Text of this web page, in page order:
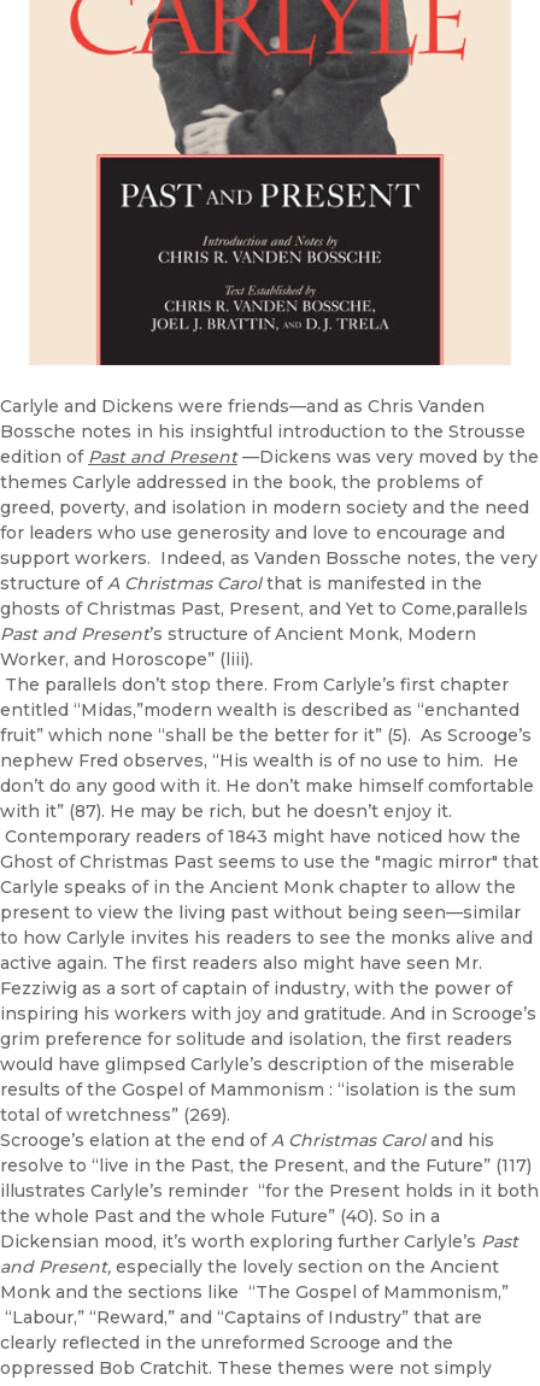
Carlyle and Dickens were friends—and as Chris Vanden
Bossche notes in his insightful introduction to the Strousse
edition of Past and Present —Dickens was very moved by the
themes Carlyle addressed in the book, the problems of
greed, poverty, and isolation in modern society and the need
for leaders who use generosity and love to encourage and
support workers. Indeed, as Vanden Bossche notes, the very
structure ofA Christmas Carolthat is manifested in the
ghosts of Christmas Past, Present, and Yet to Come,parallels
Past and Present’s structure of Ancient Monk, Modern
Worker, and Horoscope” (liii).
The parallels don’t stop there. From Carlyle’s first chapter
entitled “Midas,”modern wealth is described as “enchanted
fruit” which none “shall be the better for it” (5). As Scrooge’s
nephew Fred observes, “His wealth is of no use to him. He
don’t do any good with it. He don’t make himself comfortable
with it” (87). He may be rich, but he doesn’t enjoy it.
Contemporary readers of 1843 might have noticed how the
Ghost of Christmas Past seems to use the "magic mirror" that
Carlyle speaks of in the Ancient Monk chapter to allow the
present to view the living past without being seen—similar
to how Carlyle invites his readers to see the monks alive and
active again. The first readers also might have seen Mr.
Fezziwig as a sort of captain of industry, with the power of
inspiring his workers with joy and gratitude. And in Scrooge’s
grim preference for solitude and isolation, the first readers
would have glimpsed Carlyle’s description of the miserable
results of the Gospel of Mammonism : “isolation is the sum
total of wretchness” (269).
Scrooge’s elation at the end ofA Christmas Caroland his
resolve to “live in the Past, the Present, and the Future” (117)
illustrates Carlyle’s reminder “for the Present holds in it both
the whole Past and the whole Future” (40). So in a
Dickensian mood, it’s worth exploring further Carlyle’s Past
and Present, especially the lovely section on the Ancient
Monk and the sections like “The Gospel of Mammonism,”
“Labour,” “Reward,” and “Captains of Industry” that are
clearly reflected in the unreformed Scrooge and the
oppressed Bob Cratchit. These themes were not simply